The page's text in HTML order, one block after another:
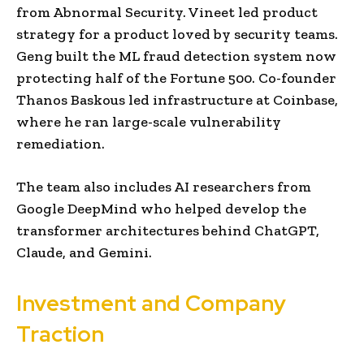
from Abnormal Security. Vineet led product
strategy for a product loved by security teams.
Geng built the ML fraud detection system now
protecting half of the Fortune 500. Co-founder
Thanos Baskous led infrastructure at Coinbase,
where he ran large-scale vulnerability
remediation.
The team also includes AI researchers from
Google DeepMind who helped develop the
transformer architectures behind ChatGPT,
Claude, and Gemini.
Investment and Company
Traction